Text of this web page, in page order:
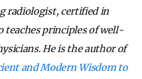
radiologist, certified in
teaches principles of well-
He is the author of
and Modern Wisdom to